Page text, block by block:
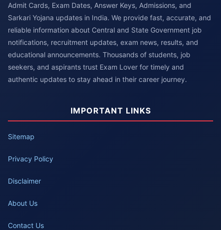
Admit Cards, Exam Dates, Answer Keys, Admissions, and
Sarkari Yojana updates in India. We provide fast, accurate, and
reliable information about Central and State Government job
notifications, recruitment updates, exam news, results, and
educational announcements. Thousands of students, job
seekers, and aspirants trust Exam Lover for timely and
authentic updates to stay ahead in their career journey.
IMPORTANT LINKS
Sitemap
Privacy Policy
Disclaimer
About Us
Contact Us